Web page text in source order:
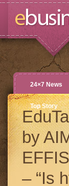
24×7 News
Top Story
by
– “Is